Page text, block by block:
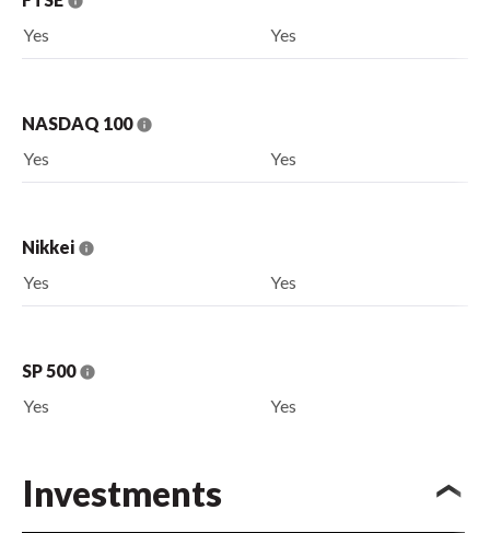
Yes
Yes
NASDAQ 100
Yes
Yes
Nikkei
Yes
Yes
SP 500
Yes
Yes
Investments